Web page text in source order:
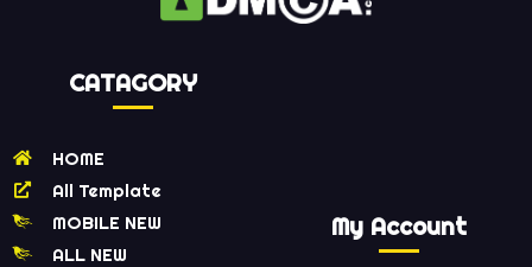
CATAGORY
HOME
All Template
MOBILE NEW
ALL NEW
My Account